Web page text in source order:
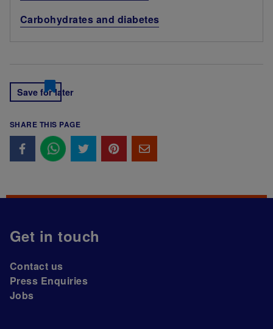
Carbohydrates and diabetes
Save for later
SHARE THIS PAGE
Get in touch
Contact us
Press Enquiries
Jobs